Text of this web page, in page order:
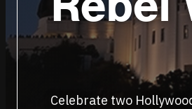
Celebrate two